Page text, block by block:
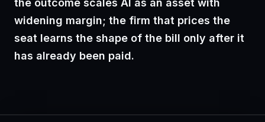
the outcome scales AI as an asset with
widening margin; the firm that prices the
seat learns the shape of the bill only after it
has already been paid.